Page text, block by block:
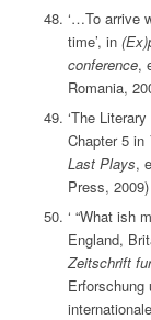
‘…To arrive
time’, in
conference,
Romania,
‘The
Chapter 5 in
Last Plays,
Press, 2009)
‘ “What ish
England,
Zeitschrift
Erforschung